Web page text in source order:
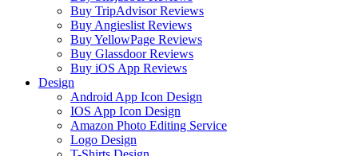
Buy TripAdvisor Reviews
Buy Angieslist Reviews
Buy YellowPage Reviews
Buy Glassdoor Reviews
Buy iOS App Reviews
Design
Android App Icon Design
IOS App Icon Design
Amazon Photo Editing Service
Logo Design